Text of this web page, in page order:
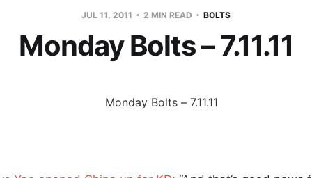
JUL 11, 2011 2 MIN READ BOLTS
Monday Bolts – 7.11.11